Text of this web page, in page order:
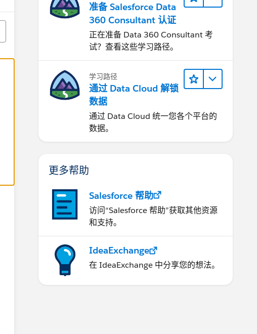
准备 Salesforce Data
360 Consultant 认证
正在准备 Data 360 Consultant 考
试？查看这些学习路径。
学习路径
通过 Data Cloud 解锁
数据
通过 Data Cloud 统一您各个平台的
数据。
更多帮助
Salesforce 帮助
访问“Salesforce 帮助”获取其他资源
和支持。
IdeaExchange
在 IdeaExchange 中分享您的想法。